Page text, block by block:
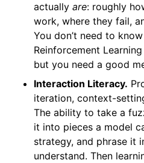
actually are: roughly
work, where they fail,
You don’t need to
Reinforcement
but you need a good
Interaction Literacy.
iteration, context-
The ability to take a
it into pieces a model
strategy, and phrase it
understand. Then